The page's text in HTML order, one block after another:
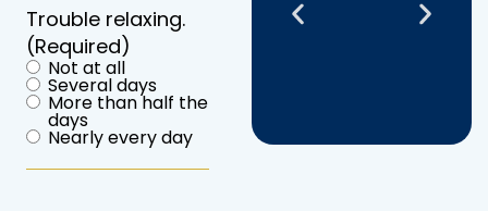
Trouble relaxing.
(Required)
Not at all
Several days
More than half the
days
Nearly every day